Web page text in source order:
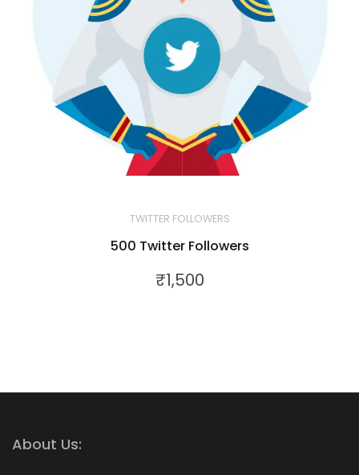
TWITTER FOLLOWERS
500 Twitter Followers
₹1,500
About Us: